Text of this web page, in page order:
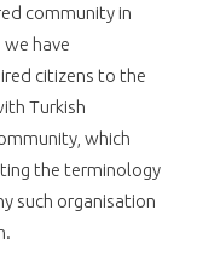
community in
have
citizens to the
Turkish
which
the terminology
such organisation